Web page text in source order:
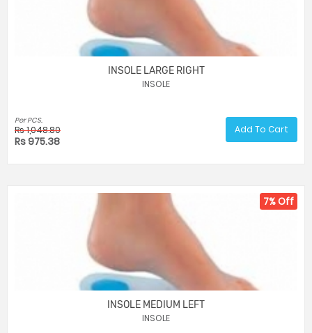
INSOLE LARGE RIGHT
INSOLE
Per PCS.
Rs 1,048.80
Rs 975.38
Add To Cart
7% Off
INSOLE MEDIUM LEFT
INSOLE